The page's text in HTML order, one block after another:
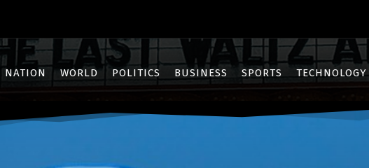
NATION WORLD POLITICS BUSINESS SPORTS TECHNOLOGY